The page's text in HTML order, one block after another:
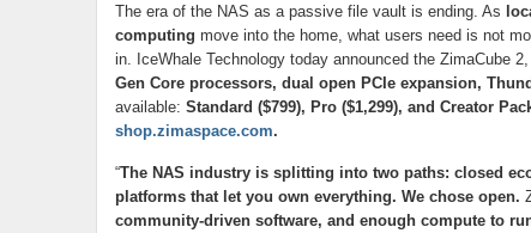
The era of the NAS as a passive file vault is ending. As
computing move into the home, what users need is not
in. IceWhale Technology today announced the ZimaCube
Gen Core processors, dual open PCIe expansion,
available: Standard ($799), Pro ($1,299), and Creator
shop.zimaspace.com.
“The NAS industry is splitting into two paths: closed
platforms that let you own everything. We chose open.
community-driven software, and enough compute to